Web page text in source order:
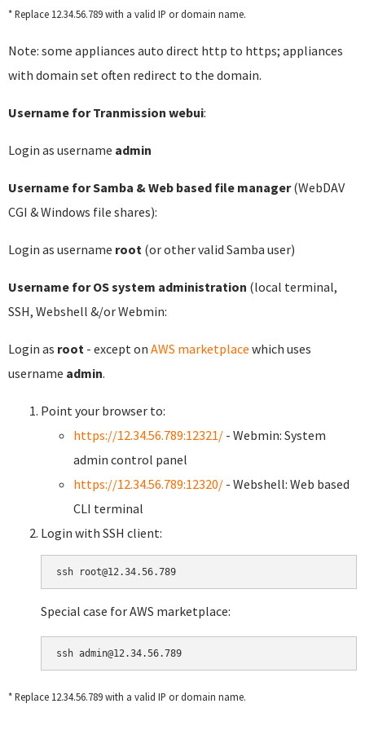
* Replace 12.34.56.789 with a valid IP or domain name.
Note: some appliances auto direct http to https; appliances
with domain set often redirect to the domain.
Username for Tranmission webui:
Login as username admin
Username for Samba & Web based file manager(WebDAV
CGI & Windows file shares):
Login as username root (or other valid Samba user)
Username for OS system administration (local terminal,
SSH, Webshell &/or Webmin:
Login as root - except on AWS marketplace which uses
username admin.
Point your browser to:
https://12.34.56.789:12321/ - Webmin: System
admin control panel
https://12.34.56.789:12320/ - Webshell: Web based
CLI terminal
Login with SSH client:
Special case for AWS marketplace:
* Replace 12.34.56.789 with a valid IP or domain name.